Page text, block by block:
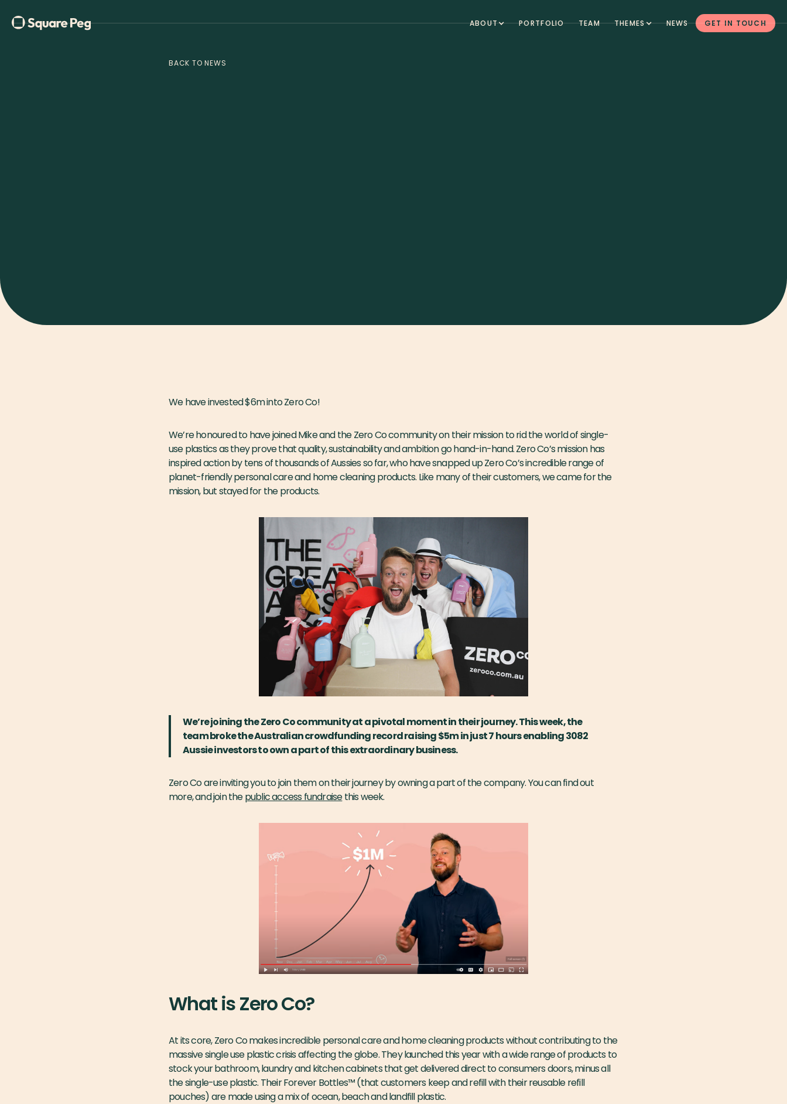
ABOUT PORTFOLIO TEAM THEMES NEWS GET IN TOUCH
BACK TO NEWS
We have invested $6m into Zero Co!
We’re honoured to have joined Mike and the Zero Co community on their mission to rid the world of single-
use plastics as they prove that quality, sustainability and ambition go hand-in-hand. Zero Co’s mission has
inspired action by tens of thousands of Aussies so far, who have snapped up Zero Co’s incredible range of
planet-friendly personal care and home cleaning products. Like many of their customers, we came for the
mission, but stayed for the products.
We’re joining the Zero Co community at a pivotal moment in their journey. This week, the
team broke the Australian crowdfunding record raising $5m in just 7 hours enabling 3082
Aussie investors to own a part of this extraordinary business.
Zero Co are inviting you to join them on their journey by owning a part of the company. You can find out
more, and join thepublic access fundraisethis week.
What is Zero Co?
At its core, Zero Co makes incredible personal care and home cleaning products without contributing to the
massive single use plastic crisis affecting the globe. They launched this year with a wide range of products to
stock your bathroom, laundry and kitchen cabinets that get delivered direct to consumers doors, minus all
the single-use plastic. Their Forever Bottles™ (that customers keep and refill with their reusable refill
pouches) are made using a mix of ocean, beach and landfill plastic.